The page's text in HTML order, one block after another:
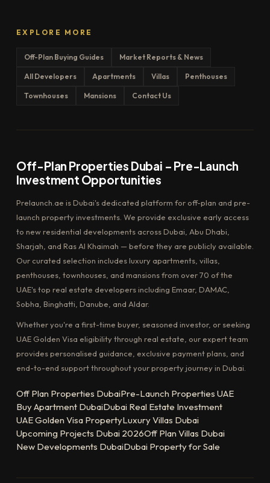
EXPLORE MORE
Off-Plan Buying Guides Market Reports & News
All Developers Apartments Villas Penthouses
Townhouses Mansions Contact Us
Off-Plan Properties Dubai – Pre-Launch
Investment Opportunities
Prelaunch.ae is Dubai's dedicated platform for off-plan and pre-
launch property investments. We provide exclusive early access
to new residential developments across Dubai, Abu Dhabi,
Sharjah, and Ras Al Khaimah — before they are publicly available.
Our curated selection includes luxury apartments, villas,
penthouses, townhouses, and mansions from over 70 of the
UAE's top real estate developers including Emaar, DAMAC,
Sobha, Binghatti, Danube, and Aldar.
Whether you're a first-time buyer, seasoned investor, or seeking
UAE Golden Visa eligibility through real estate, our expert team
provides personalised guidance, exclusive payment plans, and
end-to-end support throughout your property journey in Dubai.
Off Plan Properties DubaiPre-Launch Properties UAE
Buy Apartment DubaiDubai Real Estate Investment
UAE Golden Visa PropertyLuxury Villas Dubai
Upcoming Projects Dubai 2026Off Plan Villas Dubai
New Developments DubaiDubai Property for Sale